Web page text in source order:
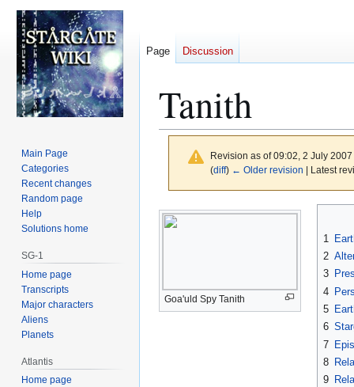
Tanith
Revision as of 09:02, 2 July
(diff) ← Older revision | Latest
Jump
to
Jump
to
Goa'uld Spy Tanith
1
2
3
4
5
6
7
8
9
Page Discussion
Main Page
Categories
Recent changes
Random page
Help
Solutions home
SG-1
Home page
Transcripts
Major characters
Aliens
Planets
Atlantis
Home page